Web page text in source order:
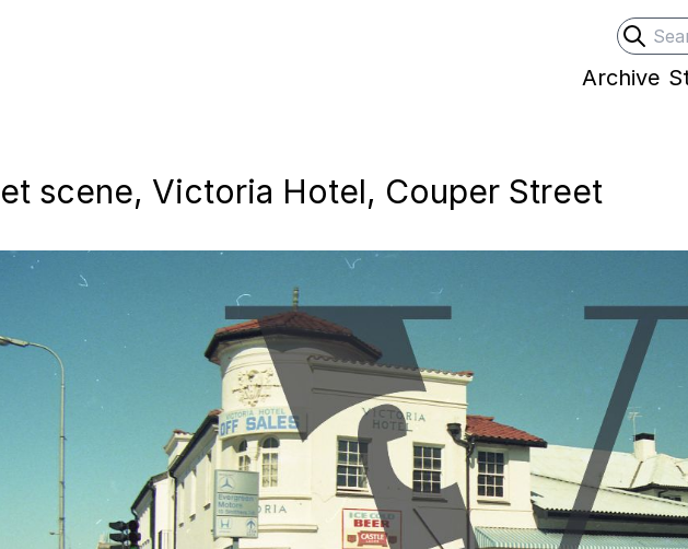
Search
Archive
scene, Victoria Hotel, Couper Street